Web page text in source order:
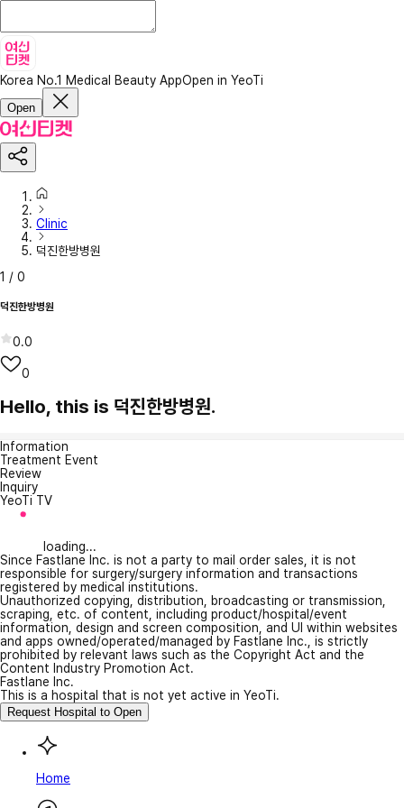
Korea No.1 Medical Beauty AppOpen in YeoTi
Open
Clinic
덕진한방병원
1 / 0
덕진한방병원
0.0
0
Hello, this is 덕진한방병원.
Information
Treatment Event
Review
Inquiry
YeoTi TV
loading...
Since Fastlane Inc. is not a party to mail order sales, it is not
responsible for surgery/surgery information and transactions
registered by medical institutions.
Unauthorized copying, distribution, broadcasting or transmission,
scraping, etc. of content, including product/hospital/event
information, design and screen composition, and UI within websites
and apps owned/operated/managed by Fastlane Inc., is strictly
prohibited by relevant laws such as the Copyright Act and the
Content Industry Promotion Act.
Fastlane Inc.
This is a hospital that is not yet active in YeoTi.
Request Hospital to Open
Home